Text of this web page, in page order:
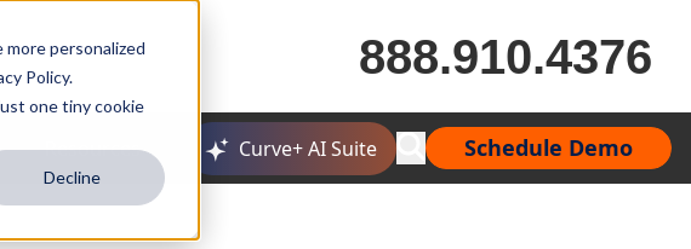
personalized
Policy.
one tiny cookie
Decline
888.910.4376
Resources Curve+ AI Suite Schedule Demo